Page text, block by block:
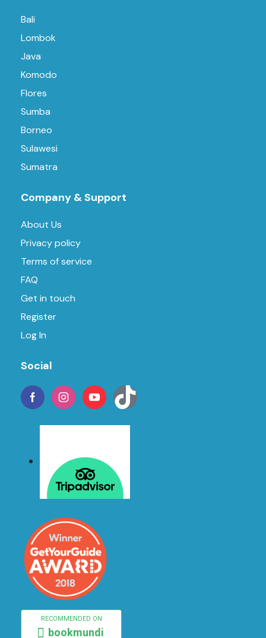
Bali
Lombok
Java
Komodo
Flores
Sumba
Borneo
Sulawesi
Sumatra
Company & Support
About Us
Privacy policy
Terms of service
FAQ
Get in touch
Register
Log In
Social
RECOMMENDED ON
bookmundi